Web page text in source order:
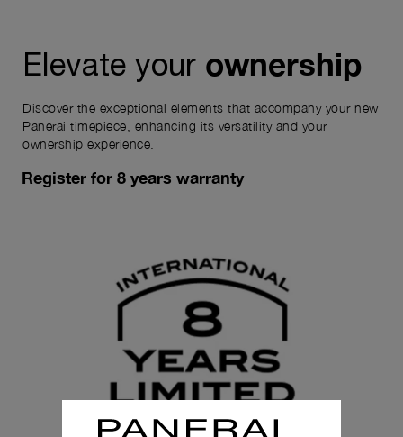
Elevate your ownership
Discover the exceptional elements that accompany your new
Panerai timepiece, enhancing its versatility and your
ownership experience.
Register for 8 years warranty